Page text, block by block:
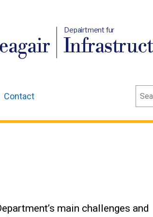
Depairtment fur
Contact
main challenges and